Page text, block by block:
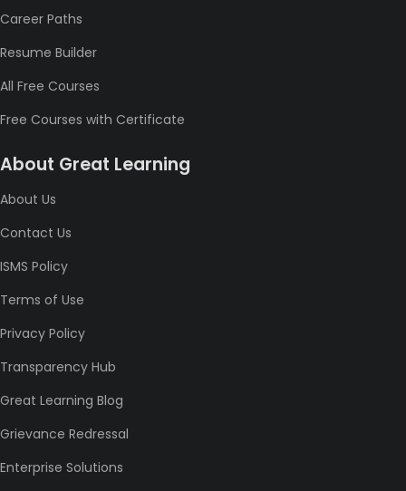
Career Paths
Resume Builder
All Free Courses
Free Courses with Certificate
About Great Learning
About Us
Contact Us
ISMS Policy
Terms of Use
Privacy Policy
Transparency Hub
Great Learning Blog
Grievance Redressal
Enterprise Solutions